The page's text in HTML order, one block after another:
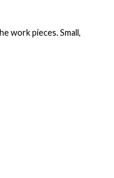
work pieces. Small,